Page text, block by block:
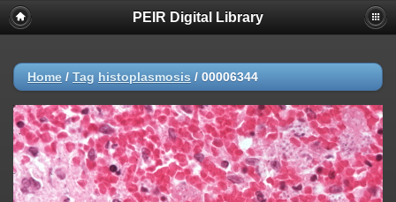
PEIR Digital Library
Home / Tag histoplasmosis / 00006344